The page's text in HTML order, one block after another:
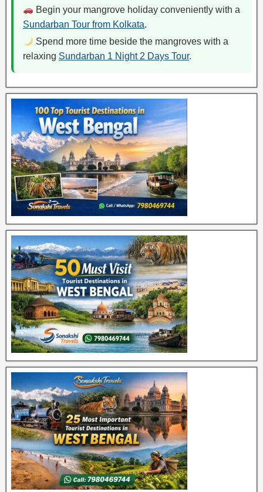
Begin your mangrove holiday conveniently with a
Sundarban Tour from Kolkata.
Spend more time beside the mangroves with a
relaxing Sundarban 1 Night 2 Days Tour.